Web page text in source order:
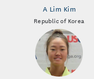
A Lim Kim
Republic of Korea